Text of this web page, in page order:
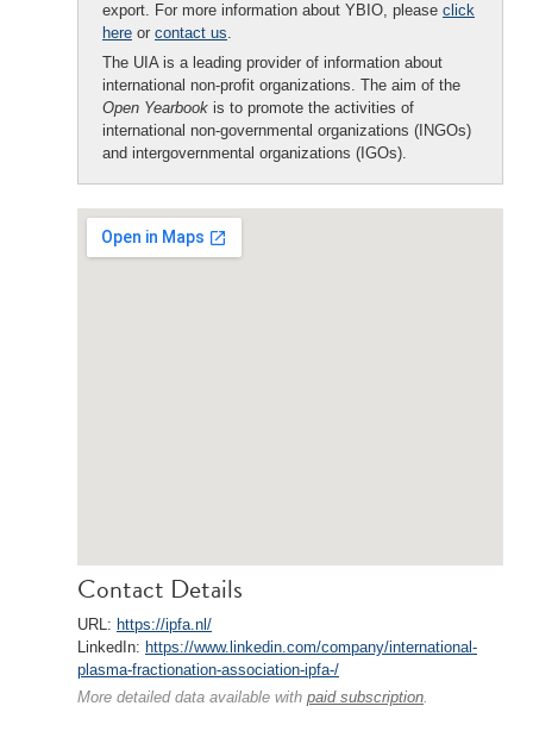
export. For more information about YBIO, please click
here or contact us.
The UIA is a leading provider of information about
international non-profit organizations. The aim of the
Open Yearbook is to promote the activities of
international non-governmental organizations (INGOs)
and intergovernmental organizations (IGOs).
Contact Details
URL: https://ipfa.nl/
LinkedIn: https://www.linkedin.com/company/international-
plasma-fractionation-association-ipfa-/
More detailed data available with paid subscription.